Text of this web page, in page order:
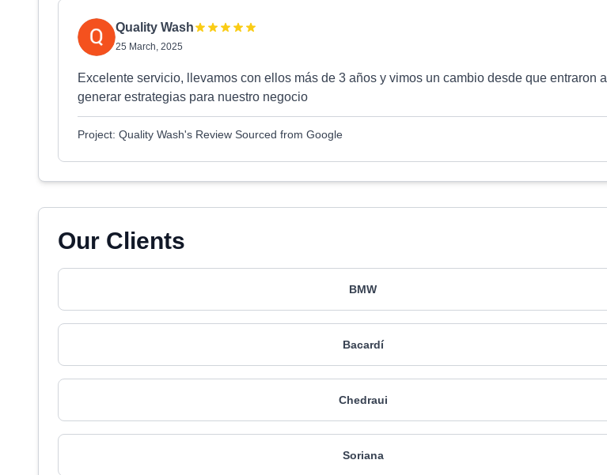
Quality Wash
25 March, 2025
Excelente servicio, llevamos con ellos más de 3 años y vimos un cambio desde que entraron a
generar estrategias para nuestro negocio
Project: Quality Wash's Review Sourced from Google
Our Clients
BMW
Bacardí
Chedraui
Soriana